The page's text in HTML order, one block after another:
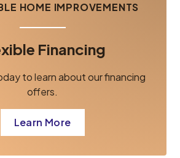
HOME IMPROVEMENTS
Financing
to learn about our financing
offers.
Learn More